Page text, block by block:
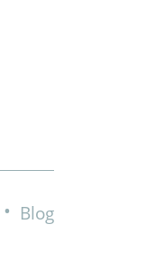
• Blog